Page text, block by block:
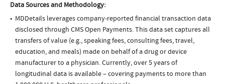
Data Sources and Methodology:
MDDetails leverages company-reported financial transaction data
disclosed through CMS Open Payments. This data set captures all
transfers of value (e.g., speaking fees, consulting fees, travel,
education, and meals) made on behalf of a drug or device
manufacturer to a physician. Currently, over 5 years of
longitudinal data is available – covering payments to more than